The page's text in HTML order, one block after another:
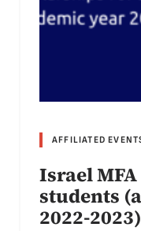
AFFILIATED
Israel
students
2022-2023)